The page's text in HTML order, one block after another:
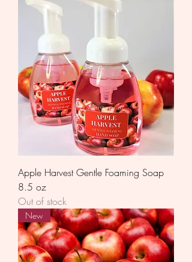
Apple Harvest Gentle Foaming Soap
8.5 oz
Out of stock
New